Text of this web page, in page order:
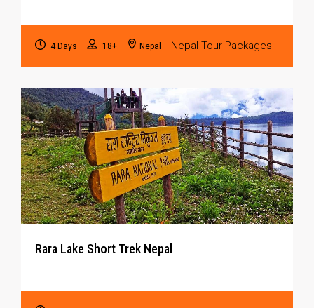
4 Days 18+ Nepal Nepal Tour Packages
Rara Lake Short Trek Nepal